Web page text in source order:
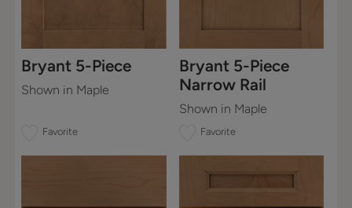
Bryant 5-Piece
Shown in Maple
Favorite
Bryant 5-Piece
Narrow Rail
Shown in Maple
Favorite